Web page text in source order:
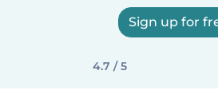
Sign up for
4.7 / 5